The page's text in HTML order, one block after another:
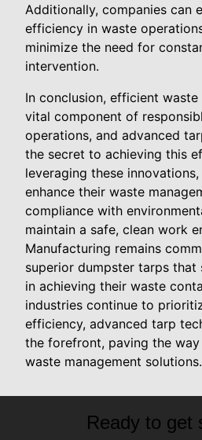
Additionally, companies can
efficiency in waste
minimize the need for
intervention.
In conclusion, efficient
vital component of
operations, and advanced
the secret to achieving this
leveraging these
enhance their waste
compliance with
maintain a safe, clean work
Manufacturing remains
superior dumpster tarps that
in achieving their waste
industries continue to
efficiency, advanced tarp
the forefront, paving the
waste management solutions.
Ready to get